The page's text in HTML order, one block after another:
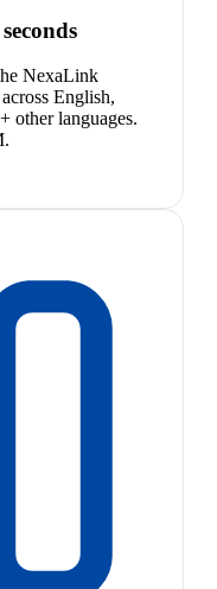
NexaLink
English,
other languages.